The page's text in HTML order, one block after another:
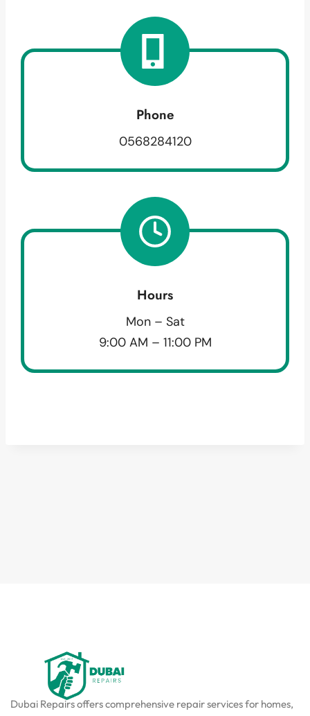
Phone
0568284120
Hours
Mon – Sat
9:00 AM – 11:00 PM
Dubai Repairs offers comprehensive repair services for homes,